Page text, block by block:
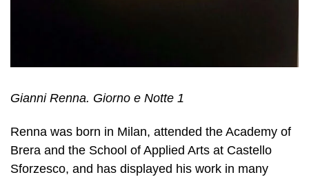
Gianni Renna. Giorno e Notte 1
Renna was born in Milan, attended the Academy of
Brera and the School of Applied Arts at Castello
Sforzesco, and has displayed his work in many